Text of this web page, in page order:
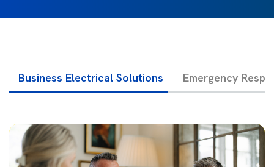
Business Electrical Solutions Emergency